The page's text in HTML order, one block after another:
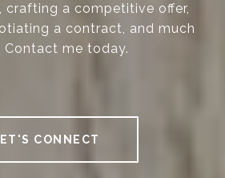
crafting a competitive offer,
a contract, and much
Contact me today.
CONNECT